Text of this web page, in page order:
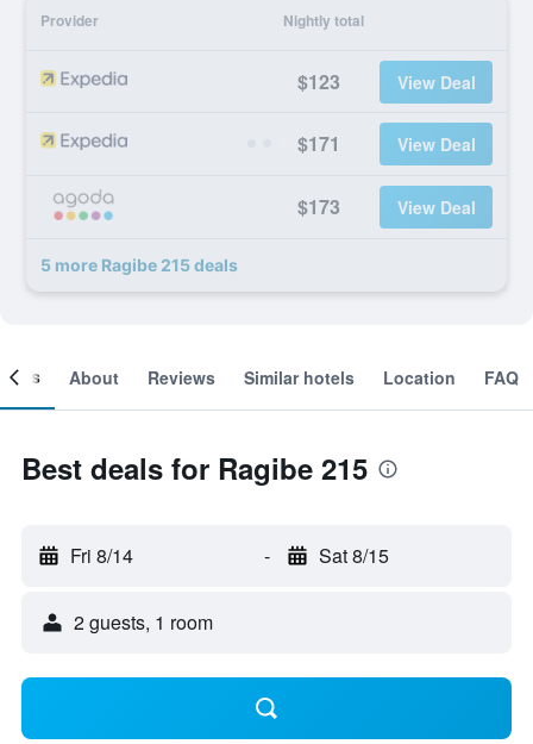
Provider Nightly total
$123 View Deal
$171 View Deal
$173 View Deal
5 more Ragibe 215 deals
About Reviews Similar hotels Location FAQ
Best deals for Ragibe 215
Fri 8/14 - Sat 8/15
2 guests, 1 room